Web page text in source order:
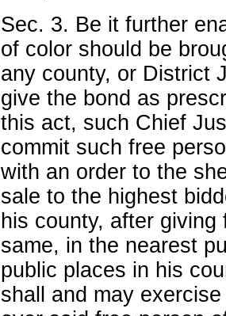
Sec. 3. Be it further
of color should be
any county, or District
give the bond as
this act, such Chief
commit such free
with an order to the
sale to the highest
his county, after
same, in the nearest
public places in his
shall and may